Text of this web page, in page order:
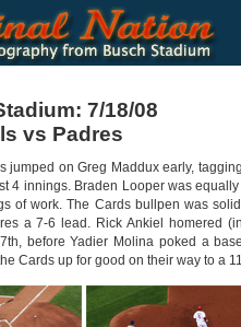
7/18/08
vs Padres
jumped on Greg Maddux early,
4 innings. Braden Looper was
of work. The Cards bullpen was
a 7-6 lead. Rick Ankiel homered
before Yadier Molina poked a
Cards up for good on their way to a